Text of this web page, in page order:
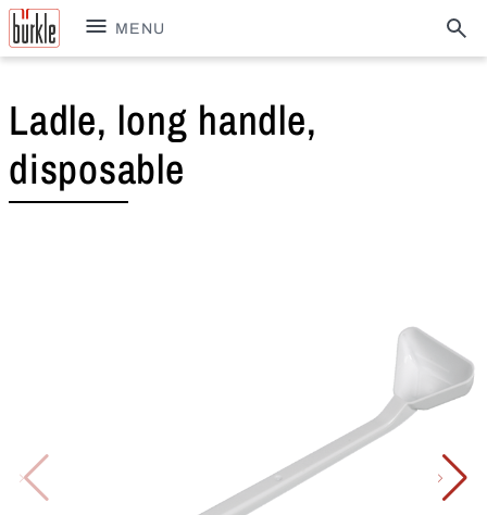
MENU
Ladle, long handle,
disposable